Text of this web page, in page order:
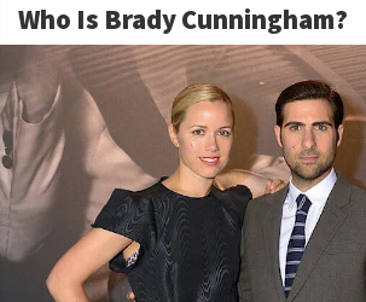
Who Is Brady Cunningham?